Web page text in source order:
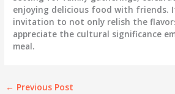
enjoying delicious food with friends.
invitation to not only relish the
appreciate the cultural significance
meal.
← Previous Post